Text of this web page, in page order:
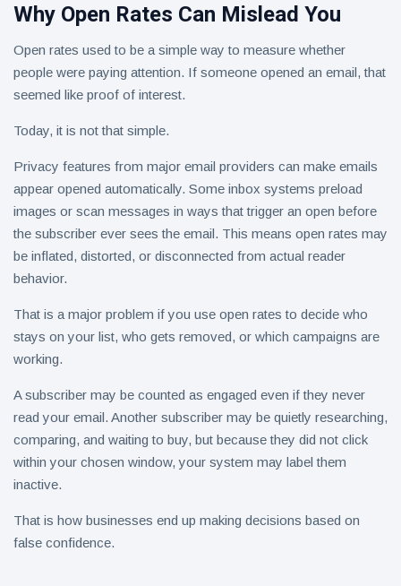
Why Open Rates Can Mislead You
Open rates used to be a simple way to measure whether
people were paying attention. If someone opened an email, that
seemed like proof of interest.
Today, it is not that simple.
Privacy features from major email providers can make emails
appear opened automatically. Some inbox systems preload
images or scan messages in ways that trigger an open before
the subscriber ever sees the email. This means open rates may
be inflated, distorted, or disconnected from actual reader
behavior.
That is a major problem if you use open rates to decide who
stays on your list, who gets removed, or which campaigns are
working.
A subscriber may be counted as engaged even if they never
read your email. Another subscriber may be quietly researching,
comparing, and waiting to buy, but because they did not click
within your chosen window, your system may label them
inactive.
That is how businesses end up making decisions based on
false confidence.